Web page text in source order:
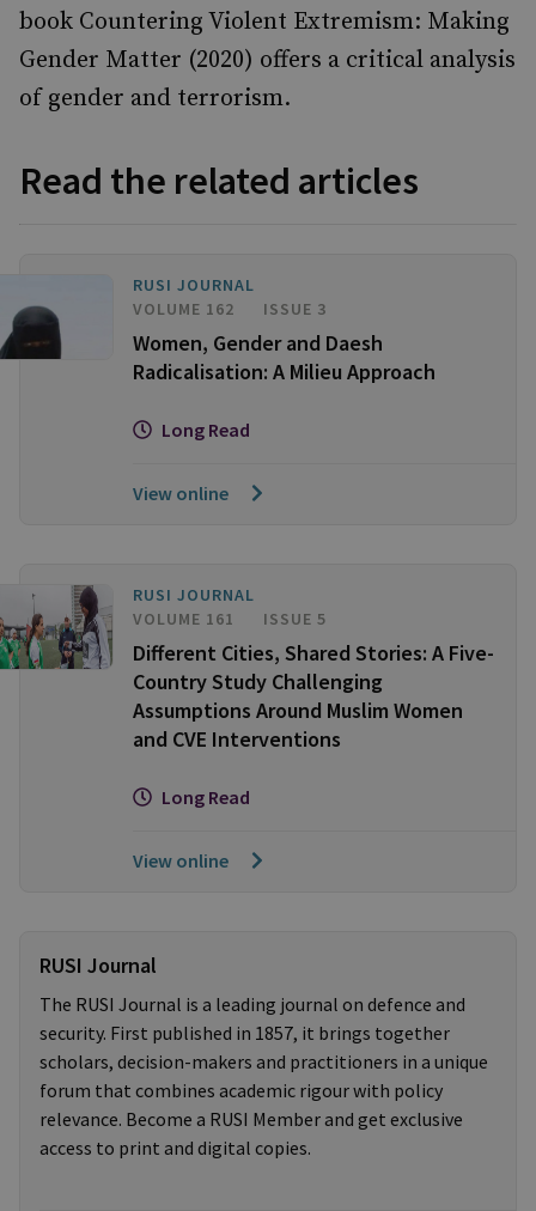
book Countering Violent Extremism: Making
Gender Matter (2020) offers a critical analysis
of gender and terrorism.
Read the related articles
RUSI JOURNAL
VOLUME 162
ISSUE 3
Women, Gender and Daesh
Radicalisation: A Milieu Approach
Long Read
View online
RUSI JOURNAL
VOLUME 161
ISSUE 5
Different Cities, Shared Stories: A Five-
Country Study Challenging
Assumptions Around Muslim Women
and CVE Interventions
Long Read
View online
RUSI Journal
The RUSI Journal is a leading journal on defence and
security. First published in 1857, it brings together
scholars, decision-makers and practitioners in a unique
forum that combines academic rigour with policy
relevance. Become a RUSI Member and get exclusive
access to print and digital copies.